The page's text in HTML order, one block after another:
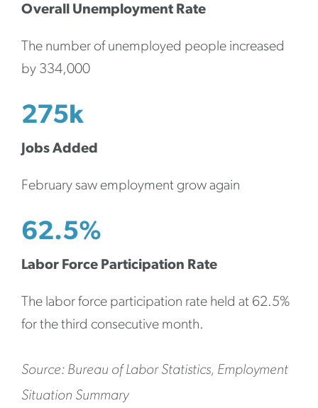
Overall Unemployment Rate
The number of unemployed people increased
by 334,000
275k
Jobs Added
February saw employment grow again
62.5%
Labor Force Participation Rate
The labor force participation rate held at 62.5%
for the third consecutive month.
Source: Bureau of Labor Statistics, Employment
Situation Summary